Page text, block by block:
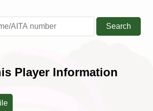
Search
Player Information